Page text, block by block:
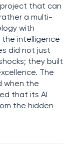
that can
a multi-
with
intelligence
did not just
they built
The
when the
that its AI
the hidden